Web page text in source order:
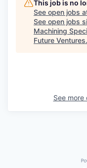
This job is no
See open jobs
See open jobs
Machining
Future Ventures.
See